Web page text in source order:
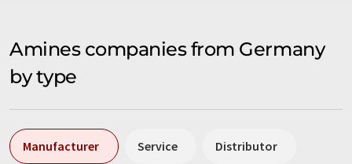
Amines companies from Germany
by type
Manufacturer Service Distributor